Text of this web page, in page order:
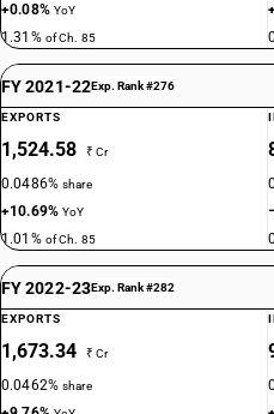
+0.08% YoY
1.31% of Ch. 85
FY 2021-22Exp. Rank #276
EXPORTS
1,524.58 ₹ Cr
0.0486%share
+10.69%YoY
1.01% of Ch. 85
FY 2022-23Exp. Rank #282
EXPORTS
1,673.34 ₹ Cr
0.0462%share